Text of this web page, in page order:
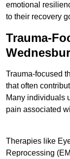
emotional
to their recovery
Trauma-
Trauma-focused
that often
Many individuals
pain associated
Therapies like
Reprocessing